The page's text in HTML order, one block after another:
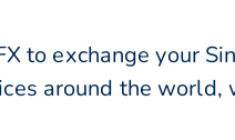
to exchange your
around the